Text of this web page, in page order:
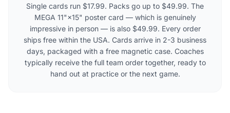
Single cards run $17.99. Packs go up to $49.99. The
MEGA 11"×15" poster card — which is genuinely
impressive in person — is also $49.99. Every order
ships free within the USA. Cards arrive in 2-3 business
days, packaged with a free magnetic case. Coaches
typically receive the full team order together, ready to
hand out at practice or the next game.